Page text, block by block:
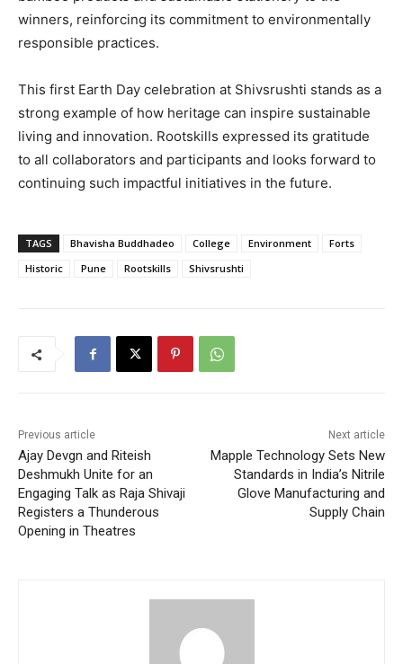
winners, reinforcing its commitment to environmentally
responsible practices.
This first Earth Day celebration at Shivsrushti stands as a
strong example of how heritage can inspire sustainable
living and innovation. Rootskills expressed its gratitude
to all collaborators and participants and looks forward to
continuing such impactful initiatives in the future.
TAGS Bhavisha Buddhadeo College Environment
Forts
Historic
Pune Rootskills Shivsrushti
Previous article
Ajay Devgn and Riteish
Deshmukh Unite for an
Engaging Talk as Raja Shivaji
Registers a Thunderous
Opening in Theatres
Next article
Mapple Technology Sets New
Standards in India’s Nitrile
Glove Manufacturing and
Supply Chain